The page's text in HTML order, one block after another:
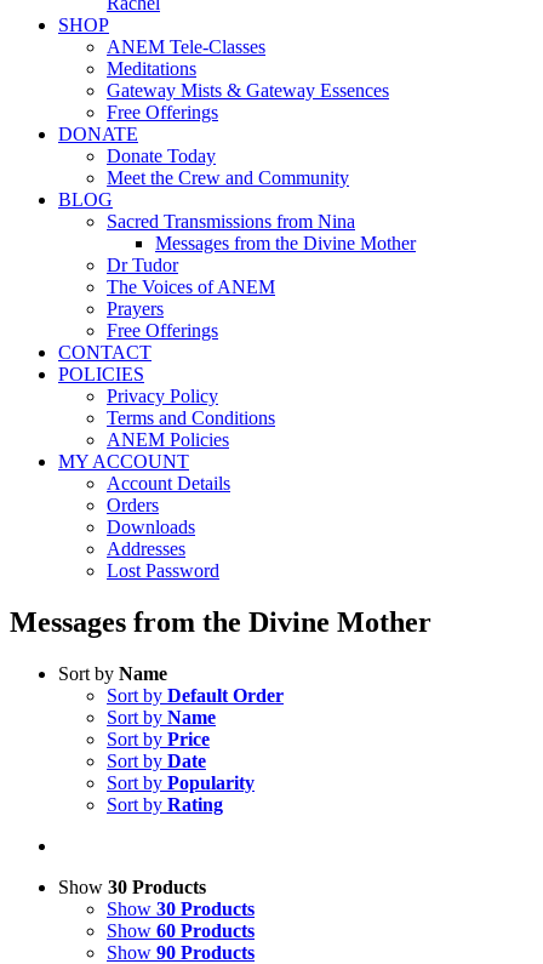
SHOP
ANEM Tele-Classes
Meditations
Gateway Mists & Gateway Essences
Free Offerings
DONATE
Donate Today
Meet the Crew and Community
BLOG
Sacred Transmissions from Nina
Messages from the Divine Mother
Dr Tudor
The Voices of ANEM
Prayers
Free Offerings
CONTACT
POLICIES
Privacy Policy
Terms and Conditions
ANEM Policies
MY ACCOUNT
Account Details
Orders
Downloads
Addresses
Lost Password
Messages from the Divine Mother
Sort by Name
Sort by Default Order
Sort by Name
Sort by Price
Sort by Date
Sort by Popularity
Sort by Rating
Show 30 Products
Show 30 Products
Show 60 Products
Show 90 Products